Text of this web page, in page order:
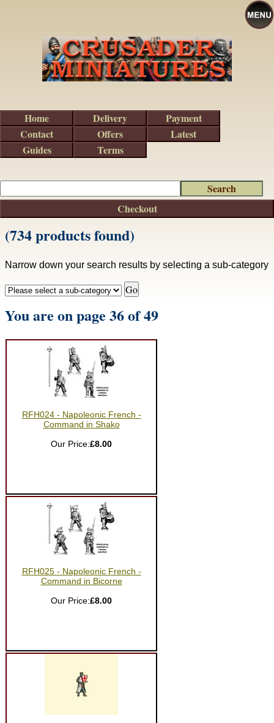
(734 products found)
Narrow down your search results by selecting a sub-category
You are on page 36 of 49
RFH024 - Napoleonic French -
Command in Shako
Our Price:£8.00
RFH025 - Napoleonic French -
Command in Bicorne
Our Price:£8.00
Checkout
Home Delivery
Payment
Contact
Offers
Latest
Guides
Terms